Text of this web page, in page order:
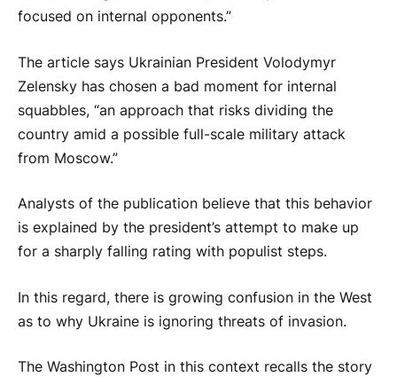
focused on internal opponents.”
The article says Ukrainian President Volodymyr
Zelensky has chosen a bad moment for internal
squabbles, “an approach that risks dividing the
country amid a possible full-scale military attack
from Moscow.”
Analysts of the publication believe that this behavior
is explained by the president’s attempt to make up
for a sharply falling rating with populist steps.
In this regard, there is growing confusion in the West
as to why Ukraine is ignoring threats of invasion.
The Washington Post in this context recalls the story